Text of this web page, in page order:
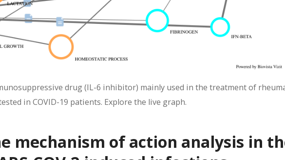
drug (IL-6 inhibitor) mainly used in the treatment of
in COVID-19 patients. Explore the live graph.
mechanism of action analysis in